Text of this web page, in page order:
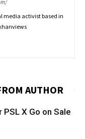
media activist based in
AUTHOR
X Go on Sale